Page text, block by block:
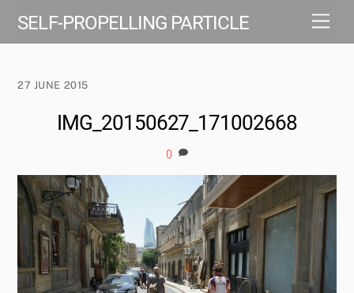
SELF-PROPELLING PARTICLE
27 JUNE 2015
IMG_20150627_171002668
0